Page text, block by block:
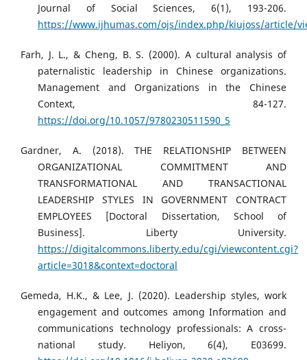
Journal of Social Sciences, 6(1), 193-206.
https://www.ijhumas.com/ojs/index.php/kiujoss/article/
Farh, J. L., & Cheng, B. S. (2000). A cultural analysis of
paternalistic leadership in Chinese organizations.
Management and Organizations in the Chinese
Context, 84-127.
https://doi.org/10.1057/9780230511590_5
Gardner, A. (2018). THE RELATIONSHIP BETWEEN
ORGANIZATIONAL COMMITMENT AND
TRANSFORMATIONAL AND TRANSACTIONAL
LEADERSHIP STYLES IN GOVERNMENT CONTRACT
EMPLOYEES [Doctoral Dissertation, School of
Business]. Liberty University.
https://digitalcommons.liberty.edu/cgi/viewcontent.cgi?
article=3018&context=doctoral
Gemeda, H.K., & Lee, J. (2020). Leadership styles, work
engagement and outcomes among Information and
communications technology professionals: A cross-
national study. Heliyon, 6(4), E03699.